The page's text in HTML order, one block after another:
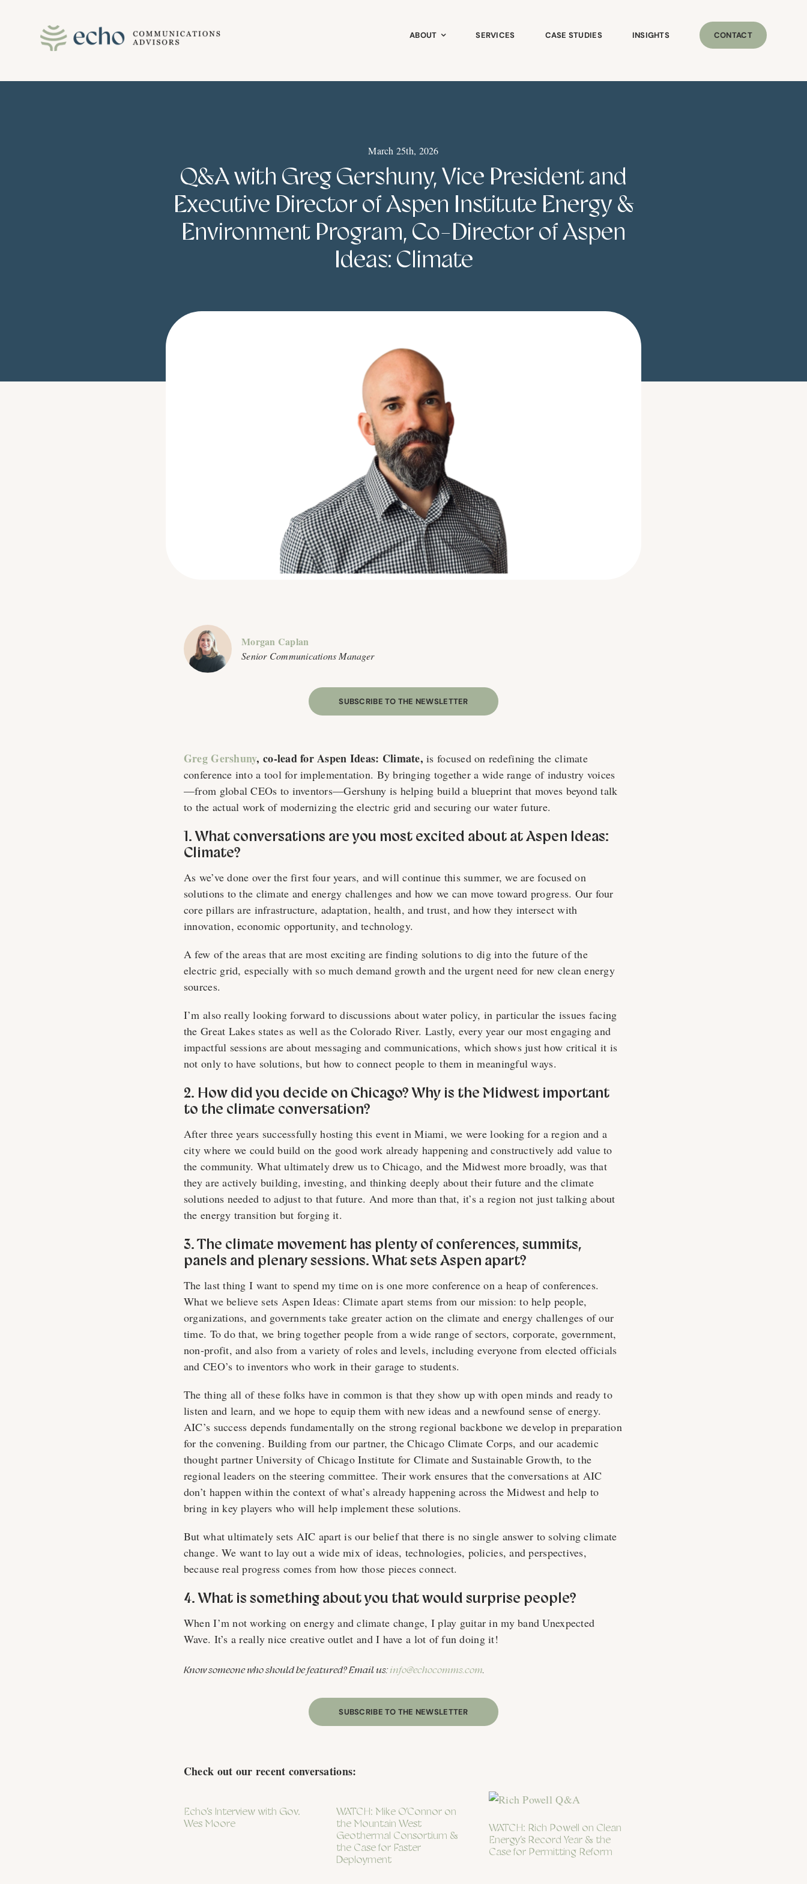
ABOUT SERVICES CASE STUDIES INSIGHTS CONTACT
March 25th, 2026
Q&A with Greg Gershuny, Vice President and
Executive Director of Aspen Institute Energy &
Environment Program, Co-Director of Aspen
Ideas: Climate
Morgan Caplan
Senior Communications Manager
SUBSCRIBE TO THE NEWSLETTER
Greg Gershuny, co-lead for Aspen Ideas: Climate, is focused on redefining the climate
conference into a tool for implementation. By bringing together a wide range of industry voices
—from global CEOs to inventors—Gershuny is helping build a blueprint that moves beyond talk
to the actual work of modernizing the electric grid and securing our water future.
1. What conversations are you most excited about at Aspen Ideas:
Climate?
As we’ve done over the first four years, and will continue this summer, we are focused on
solutions to the climate and energy challenges and how we can move toward progress. Our four
core pillars are infrastructure, adaptation, health, and trust, and how they intersect with
innovation, economic opportunity, and technology.
A few of the areas that are most exciting are finding solutions to dig into the future of the
electric grid, especially with so much demand growth and the urgent need for new clean energy
sources.
I’m also really looking forward to discussions about water policy, in particular the issues facing
the Great Lakes states as well as the Colorado River. Lastly, every year our most engaging and
impactful sessions are about messaging and communications, which shows just how critical it is
not only to have solutions, but how to connect people to them in meaningful ways.
2. How did you decide on Chicago? Why is the Midwest important
to the climate conversation?
After three years successfully hosting this event in Miami, we were looking for a region and a
city where we could build on the good work already happening and constructively add value to
the community. What ultimately drew us to Chicago, and the Midwest more broadly, was that
they are actively building, investing, and thinking deeply about their future and the climate
solutions needed to adjust to that future. And more than that, it’s a region not just talking about
the energy transition but forging it.
3. The climate movement has plenty of conferences, summits,
panels and plenary sessions. What sets Aspen apart?
The last thing I want to spend my time on is one more conference on a heap of conferences.
What we believe sets Aspen Ideas: Climate apart stems from our mission: to help people,
organizations, and governments take greater action on the climate and energy challenges of our
time. To do that, we bring together people from a wide range of sectors, corporate, government,
non-profit, and also from a variety of roles and levels, including everyone from elected officials
and CEO’s to inventors who work in their garage to students.
The thing all of these folks have in common is that they show up with open minds and ready to
listen and learn, and we hope to equip them with new ideas and a newfound sense of energy.
AIC’s success depends fundamentally on the strong regional backbone we develop in preparation
for the convening. Building from our partner, the Chicago Climate Corps, and our academic
thought partner University of Chicago Institute for Climate and Sustainable Growth, to the
regional leaders on the steering committee. Their work ensures that the conversations at AIC
don’t happen within the context of what’s already happening across the Midwest and help to
bring in key players who will help implement these solutions.
But what ultimately sets AIC apart is our belief that there is no single answer to solving climate
change. We want to lay out a wide mix of ideas, technologies, policies, and perspectives,
because real progress comes from how those pieces connect.
4. What is something about you that would surprise people?
When I’m not working on energy and climate change, I play guitar in my band Unexpected
Wave. It’s a really nice creative outlet and I have a lot of fun doing it!
Know someone who should be featured? Email us:info@echocomms.com.
SUBSCRIBE TO THE NEWSLETTER
Check out our recent conversations:
Echo’s Interview with Gov.
Wes Moore
WATCH: Mike O’Connor on
the Mountain West
Geothermal Consortium &
the Case for Faster
Deployment
WATCH: Rich Powell on Clean
Energy’s Record Year & the
Case for Permitting Reform